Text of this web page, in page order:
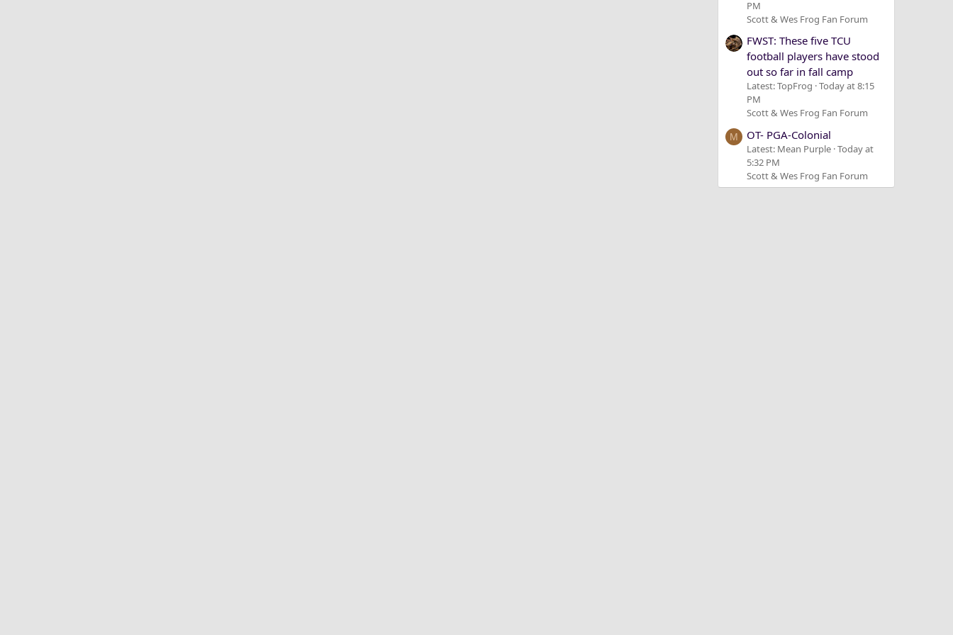
PM
Scott & Wes Frog Fan Forum
FWST: These five TCU
football players have stood
out so far in fall camp
Latest: TopFrog Today at 8:15
PM
Scott & Wes Frog Fan Forum
M OT- PGA-Colonial
Latest: Mean Purple Today at
5:32 PM
Scott & Wes Frog Fan Forum